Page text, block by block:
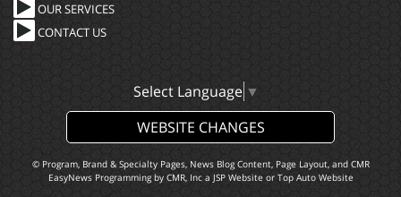
OUR SERVICES
CONTACT US
Select Language ▼
WEBSITE CHANGES
© Program, Brand & Specialty Pages, News Blog Content, Page Layout, and CMR
EasyNews Programming by CMR, Inca JSP Website or Top Auto Website